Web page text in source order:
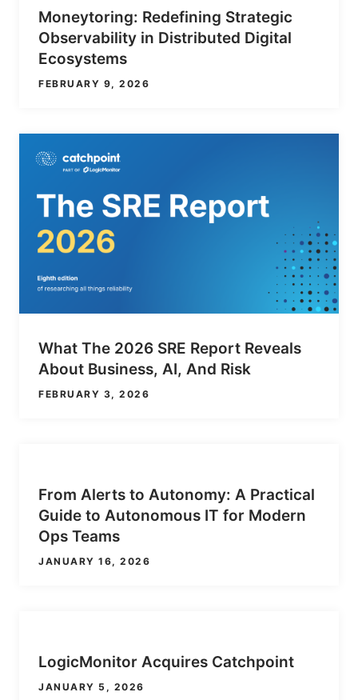
Moneytoring: Redefining Strategic
Observability in Distributed Digital
Ecosystems
FEBRUARY 9, 2026
What The 2026 SRE Report Reveals
About Business, AI, And Risk
FEBRUARY 3, 2026
From Alerts to Autonomy: A Practical
Guide to Autonomous IT for Modern
Ops Teams
JANUARY 16, 2026
LogicMonitor Acquires Catchpoint
JANUARY 5, 2026